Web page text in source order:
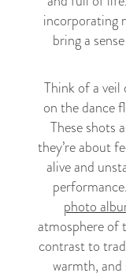
incorporating
bring a
Think of a
on the dance
These shots
they’re about
alive and
photo
atmosphere of
contrast to
warmth,